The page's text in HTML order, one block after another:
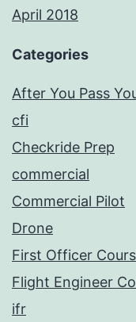
April 2018
Categories
After You Pass
cfi
Checkride Prep
commercial
Commercial Pilot
Drone
First Officer
Flight Engineer
ifr